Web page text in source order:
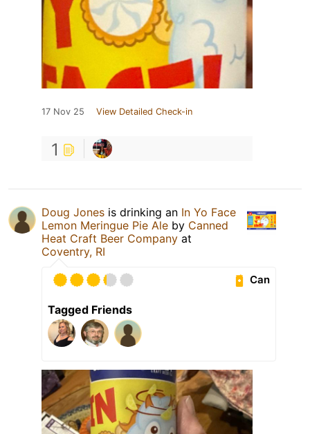
17 Nov 25 View Detailed Check-in
1
Doug Jones is drinking an In Yo Face
Lemon Meringue Pie Ale by Canned
Heat Craft Beer Company at
Coventry, RI
Can
Tagged Friends